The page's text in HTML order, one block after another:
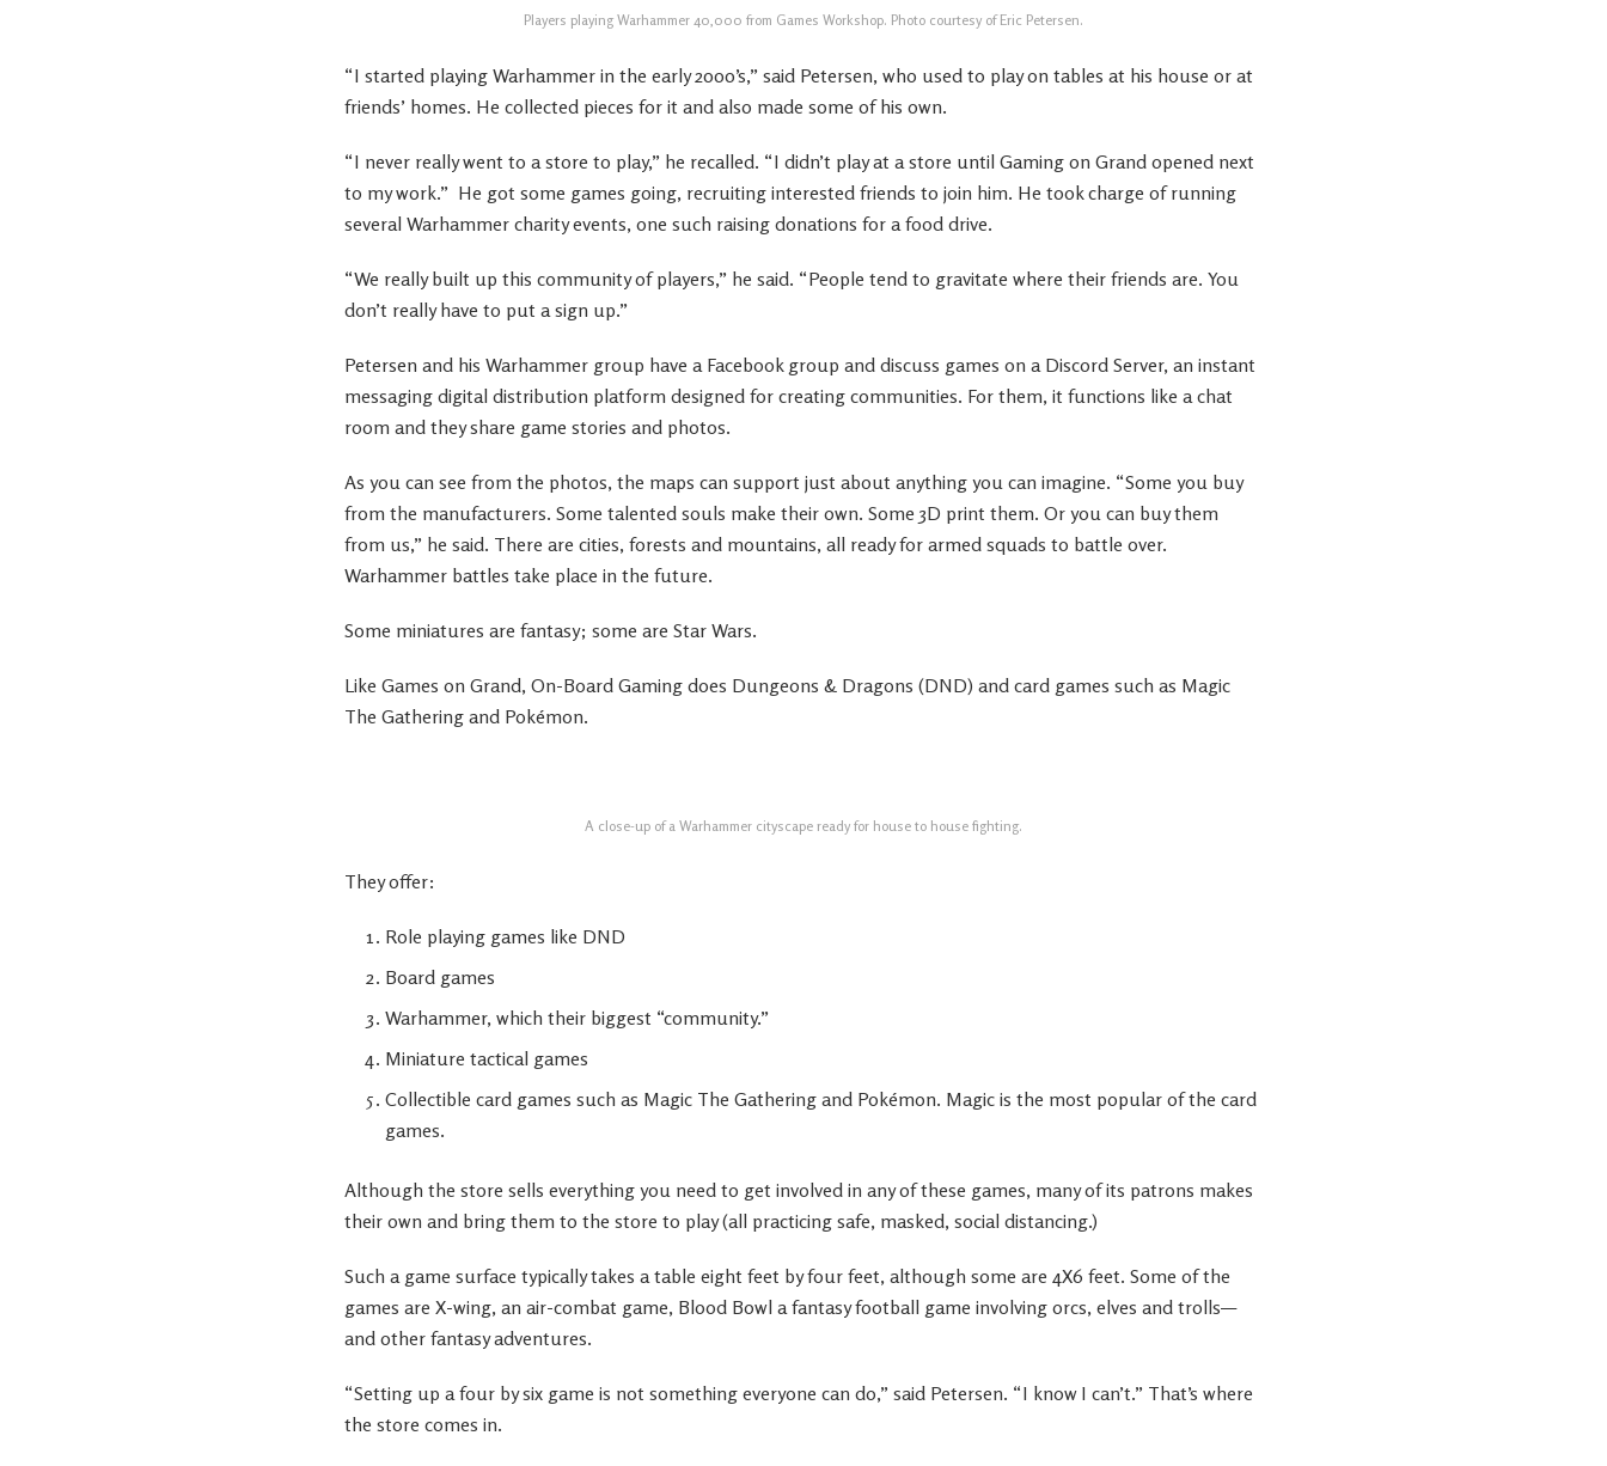
Players playing Warhammer 40,000 from Games Workshop. Photo courtesy of Eric Petersen.
“I started playing Warhammer in the early 2000’s,” said Petersen, who used to play on tables at his house or at
friends’ homes. He collected pieces for it and also made some of his own.
“I never really went to a store to play,” he recalled. “I didn’t play at a store until Gaming on Grand opened next
to my work.” He got some games going, recruiting interested friends to join him. He took charge of running
several Warhammer charity events, one such raising donations for a food drive.
“We really built up this community of players,” he said. “People tend to gravitate where their friends are. You
don’t really have to put a sign up.”
Petersen and his Warhammer group have a Facebook group and discuss games on a Discord Server, an instant
messaging digital distribution platform designed for creating communities. For them, it functions like a chat
room and they share game stories and photos.
As you can see from the photos, the maps can support just about anything you can imagine. “Some you buy
from the manufacturers. Some talented souls make their own. Some 3D print them. Or you can buy them
from us,” he said. There are cities, forests and mountains, all ready for armed squads to battle over.
Warhammer battles take place in the future.
Some miniatures are fantasy; some are Star Wars.
Like Games on Grand, On-Board Gaming does Dungeons & Dragons (DND) and card games such as Magic
The Gathering and Pokémon.
A close-up of a Warhammer cityscape ready for house to house fighting.
They offer:
Role playing games like DND
Board games
Warhammer, which their biggest “community.”
Miniature tactical games
Collectible card games such as Magic The Gathering and Pokémon. Magic is the most popular of the card
games.
Although the store sells everything you need to get involved in any of these games, many of its patrons makes
their own and bring them to the store to play (all practicing safe, masked, social distancing.)
Such a game surface typically takes a table eight feet by four feet, although some are 4X6 feet. Some of the
games are X-wing, an air-combat game, Blood Bowl a fantasy football game involving orcs, elves and trolls—
and other fantasy adventures.
“Setting up a four by six game is not something everyone can do,” said Petersen. “I know I can’t.” That’s where
the store comes in.